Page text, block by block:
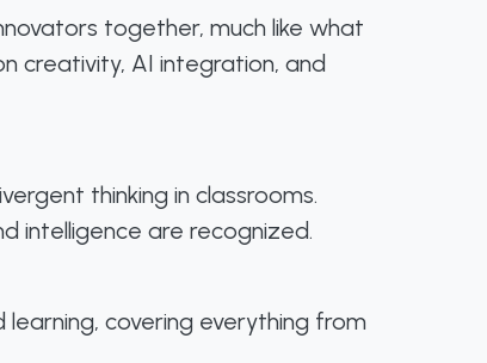
together, much like what
creativity, AI integration, and
thinking in classrooms.
intelligence are recognized.
covering everything from